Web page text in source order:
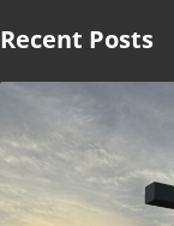
Recent Posts